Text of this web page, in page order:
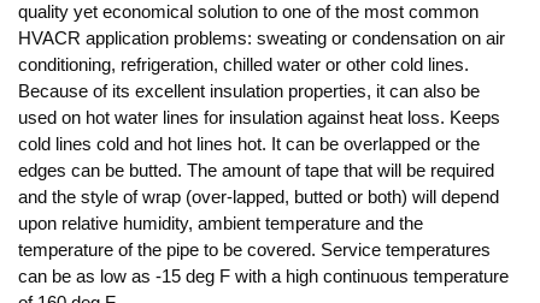
quality yet economical solution to one of the most common
HVACR application problems: sweating or condensation on air
conditioning, refrigeration, chilled water or other cold lines.
Because of its excellent insulation properties, it can also be
used on hot water lines for insulation against heat loss. Keeps
cold lines cold and hot lines hot. It can be overlapped or the
edges can be butted. The amount of tape that will be required
and the style of wrap (over-lapped, butted or both) will depend
upon relative humidity, ambient temperature and the
temperature of the pipe to be covered. Service temperatures
can be as low as -15 deg F with a high continuous temperature